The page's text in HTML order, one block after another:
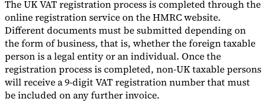
The UK VAT registration process is completed through the
online registration service on the HMRC website.
Different documents must be submitted depending on
the form of business, that is, whether the foreign taxable
person is a legal entity or an individual. Once the
registration process is completed, non-UK taxable persons
will receive a 9-digit VAT registration number that must
be included on any further invoice.